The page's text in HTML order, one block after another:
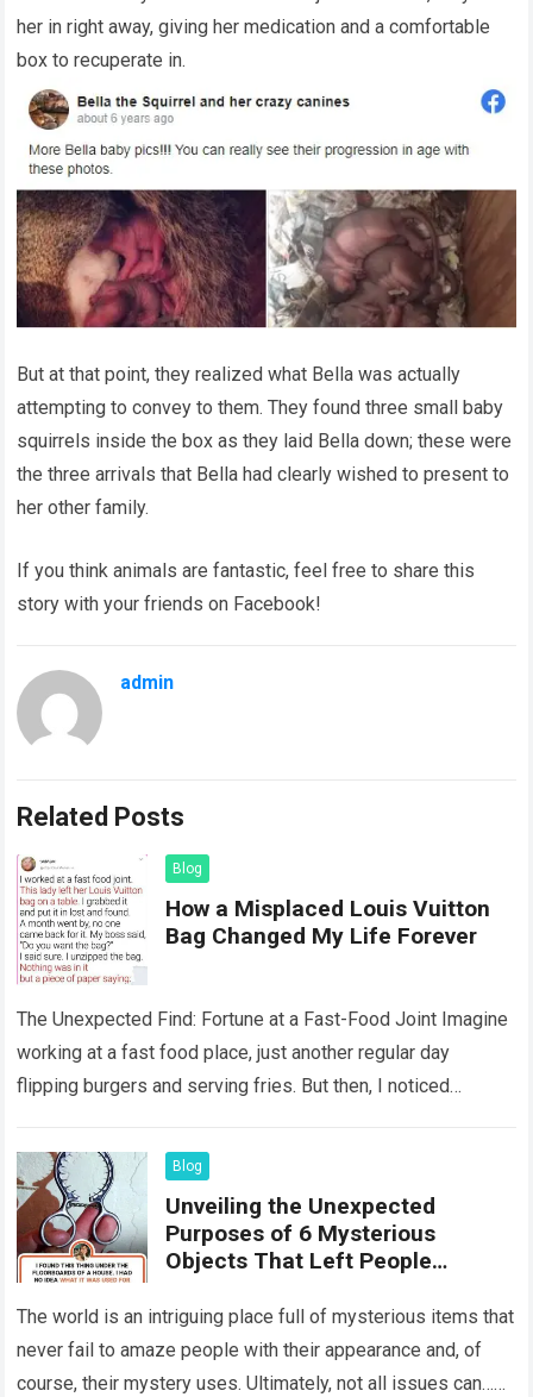
her in right away, giving her medication and a comfortable
box to recuperate in.
But at that point, they realized what Bella was actually
attempting to convey to them. They found three small baby
squirrels inside the box as they laid Bella down; these were
the three arrivals that Bella had clearly wished to present to
her other family.
If you think animals are fantastic, feel free to share this
story with your friends on Facebook!
admin
Related Posts
Blog
How a Misplaced Louis Vuitton
Bag Changed My Life Forever
The Unexpected Find: Fortune at a Fast-Food Joint Imagine
working at a fast food place, just another regular day
flipping burgers and serving fries. But then, I noticed
Blog
Unveiling the Unexpected
Purposes of 6 Mysterious
Objects That Left People
The world is an intriguing place full of mysterious items that
never fail to amaze people with their appearance and, of
course, their mystery uses. Ultimately, not all issues can…